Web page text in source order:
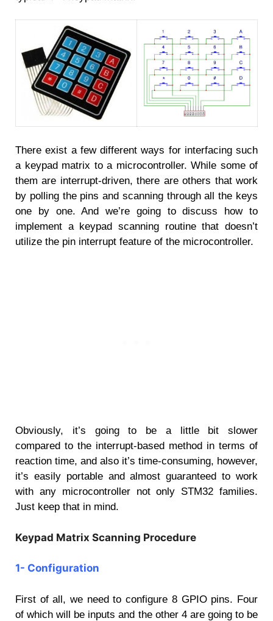
There exist a few different ways for interfacing such
a keypad matrix to a microcontroller. While some of
them are interrupt-driven, there are others that work
by polling the pins and scanning through all the keys
one by one. And we’re going to discuss how to
implement a keypad scanning routine that doesn’t
utilize the pin interrupt feature of the microcontroller.
Obviously, it’s going to be a little bit slower
compared to the interrupt-based method in terms of
reaction time, and also it’s time-consuming, however,
it’s easily portable and almost guaranteed to work
with any microcontroller not only STM32 families.
Just keep that in mind.
Keypad Matrix Scanning Procedure
1- Configuration
First of all, we need to configure 8 GPIO pins. Four
of which will be inputs and the other 4 are going to be